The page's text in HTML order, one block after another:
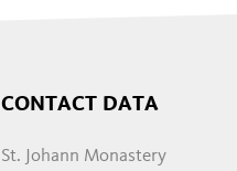
CONTACT DATA
St. Johann Monastery